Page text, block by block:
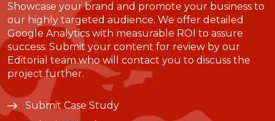
Showcase your brand and promote your business to
our highly targeted audience. We offer detailed
Google Analytics with measurable ROI to assure
success. Submit your content for review by our
Editorial team who will contact you to discuss the
project further.
Submit Case Study